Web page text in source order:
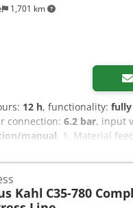
1,701 km
12 h, functionality:
connection: 6.2 bar, input
manual, 1. Material
1.4 and electric drive. 3kw
30kw 3. Connection
turbine 380v 35kw 5.
2.2kw 6. Large horizontal
Kahl C35-780